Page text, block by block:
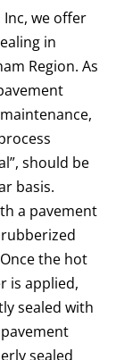
we offer
in
Region. As
should be
basis.
a pavement
the hot
is applied,
sealed with
sealed